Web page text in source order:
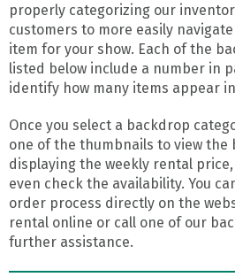
properly categorizing our
customers to more easily
item for your show. Each of the
listed below include a number in
identify how many items appear
Once you select a backdrop
one of the thumbnails to view the
displaying the weekly rental
even check the availability. You
order process directly on the
rental online or call one of our
further assistance.